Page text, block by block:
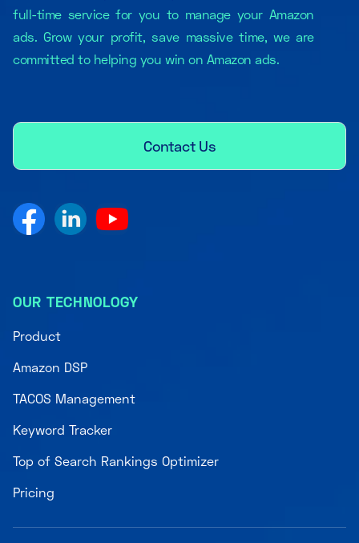
full-time service for you to manage your Amazon
ads. Grow your profit, save massive time, we are
committed to helping you win on Amazon ads.
Contact Us
OUR TECHNOLOGY
Product
Amazon DSP
TACOS Management
Keyword Tracker
Top of Search Rankings Optimizer
Pricing